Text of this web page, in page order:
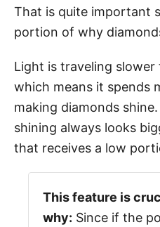
That is quite important
portion of why
Light is traveling
which means it spends
making diamonds
shining always looks
that receives a low
This feature is
why: Since if the